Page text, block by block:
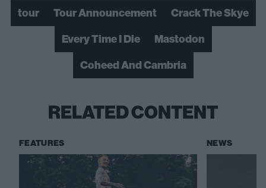
tour Tour Announcement
Crack The Skye
Every Time I Die
Mastodon
Coheed And Cambria
RELATED CONTENT
FEATURES NEWS